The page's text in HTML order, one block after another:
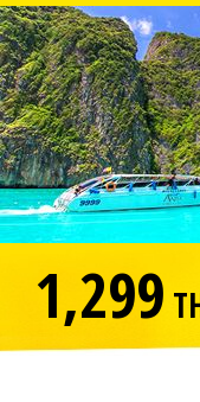
1,299